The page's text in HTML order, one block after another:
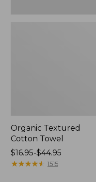
Organic Textured
Cotton Towel
Price
range
$16.95-$44.95
★★★★★
★★★★★ 1515